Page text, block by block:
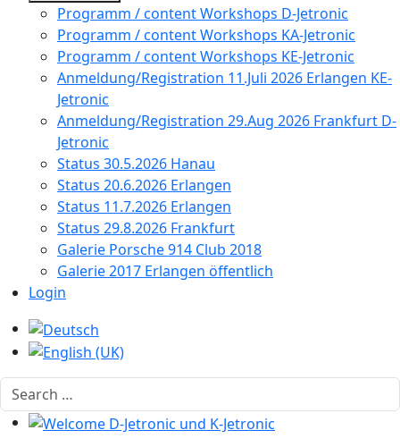
Programm / content Workshops D-Jetronic
Programm / content Workshops KA-Jetronic
Programm / content Workshops KE-Jetronic
Anmeldung/Registration 11.Juli 2026 Erlangen KE-
Jetronic
Anmeldung/Registration 29.Aug 2026 Frankfurt D-
Jetronic
Status 30.5.2026 Hanau
Status 20.6.2026 Erlangen
Status 11.7.2026 Erlangen
Status 29.8.2026 Frankfurt
Galerie Porsche 914 Club 2018
Galerie 2017 Erlangen öffentlich
Login
Select your language
Search